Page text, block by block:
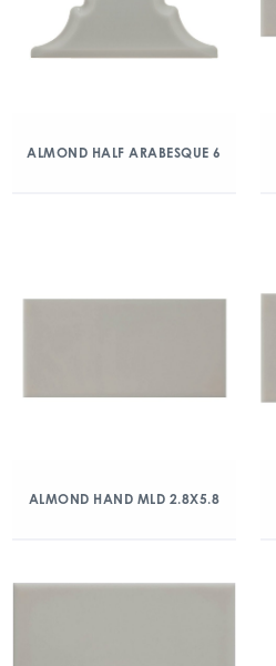
ALMOND HALF ARABESQUE 6
ALMOND HAND MLD 2.8X5.8